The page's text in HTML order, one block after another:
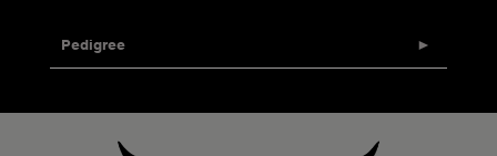
Pedigree